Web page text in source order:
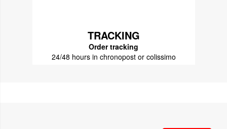
TRACKING
Order tracking
24/48 hours in chronopost or colissimo